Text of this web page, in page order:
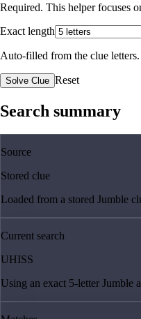
Required. This helper focuses
Exact length
Auto-filled from the clue
Solve Clue Reset
Search summary
Source
Stored clue
Loaded from a stored Jumble
Current search
UHISS
Using an exact 5-letter Jumble